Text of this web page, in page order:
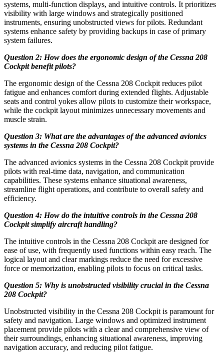
systems, multi-function displays, and intuitive controls. It prioritizes
visibility with large windows and strategically positioned
instruments, ensuring unobstructed views for pilots. Redundant
systems enhance safety by providing backups in case of primary
system failures.
Question 2: How does the ergonomic design of the Cessna 208
Cockpit benefit pilots?
The ergonomic design of the Cessna 208 Cockpit reduces pilot
fatigue and enhances comfort during extended flights. Adjustable
seats and control yokes allow pilots to customize their workspace,
while the cockpit layout minimizes unnecessary movements and
muscle strain.
Question 3: What are the advantages of the advanced avionics
systems in the Cessna 208 Cockpit?
The advanced avionics systems in the Cessna 208 Cockpit provide
pilots with real-time data, navigation, and communication
capabilities. These systems enhance situational awareness,
streamline flight operations, and contribute to overall safety and
efficiency.
Question 4: How do the intuitive controls in the Cessna 208
Cockpit simplify aircraft handling?
The intuitive controls in the Cessna 208 Cockpit are designed for
ease of use, with frequently used functions within easy reach. The
logical layout and clear markings reduce the need for excessive
force or memorization, enabling pilots to focus on critical tasks.
Question 5: Why is unobstructed visibility crucial in the Cessna
208 Cockpit?
Unobstructed visibility in the Cessna 208 Cockpit is paramount for
safety and navigation. Large windows and optimized instrument
placement provide pilots with a clear and comprehensive view of
their surroundings, enhancing situational awareness, improving
navigation accuracy, and reducing pilot fatigue.